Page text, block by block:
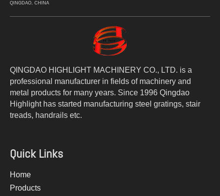
QINGDAO, CHINA
QINGDAO HIGHLIGHT MACHINERY CO., LTD. is a
professional manufacturer in fields of machinery and
metal products for many years. Since 1996 Qingdao
Highlight has started manufacturing steel gratings, stair
treads, handrails etc.
Quick Links
Home
Products